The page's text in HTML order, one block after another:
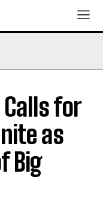
for
as
Big